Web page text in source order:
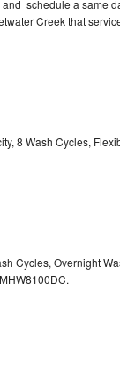
schedule a same
Creek that
8 Wash Cycles,
Cycles, Overnight